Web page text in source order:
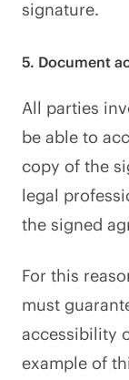
signature.
5. Document
All parties
be able to
copy of the
legal
the signed
For this
must
accessibility
example of